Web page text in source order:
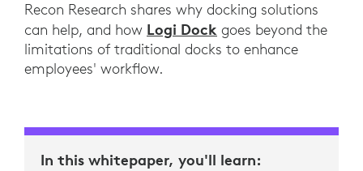
Recon Research shares why docking solutions
can help, and how Logi Dock goes beyond the
limitations of traditional docks to enhance
employees' workflow.
In this whitepaper, you'll learn: